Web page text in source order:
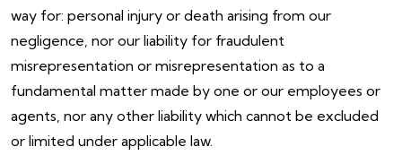
way for: personal injury or death arising from our
negligence, nor our liability for fraudulent
misrepresentation or misrepresentation as to a
fundamental matter made by one or our employees or
agents, nor any other liability which cannot be excluded
or limited under applicable law.